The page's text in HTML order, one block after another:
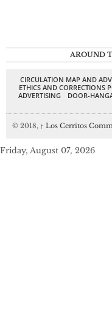
AROUND
CIRCULATION MAP AND
ETHICS AND CORRECTIONS
ADVERTISING
DOOR-
© 2018, ↑ Los Cerritos
Friday, August 07, 2026